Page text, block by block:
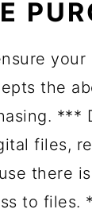
your
the
***
files,
there
to files.